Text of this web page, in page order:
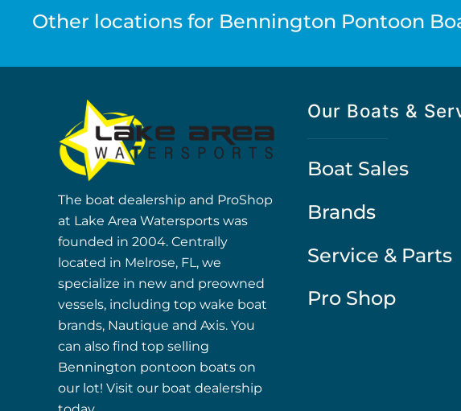
Other locations for Bennington Pontoon
The boat dealership and ProShop
at Lake Area Watersports was
founded in 2004. Centrally
located in Melrose, FL, we
specialize in new and preowned
vessels, including top wake boat
brands, Nautique and Axis. You
can also find top selling
Bennington pontoon boats on
our lot! Visit our boat dealership
Our Boats &
Boat Sales
Brands
Service & Parts
Pro Shop